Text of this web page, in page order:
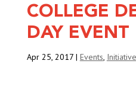
COLLEGE
DAY EVENT
Apr 25, 2017| Events,